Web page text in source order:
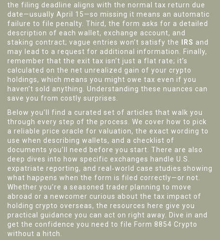
the filing deadline aligns with the normal tax return due
date—usually April 15—so missing it means an automatic
failure to file penalty. Third, the form asks for a detailed
description of each wallet, exchange account, and
staking contract; vague entries won’t satisfy the
IRS and
may lead to a request for additional information. Finally,
remember that the exit tax isn’t just a flat rate; it’s
calculated on the net unrealized gain of your crypto
holdings, which means you might owe tax even if you
haven’t sold anything. Understanding these nuances can
save you from costly surprises.
Below you’ll find a curated set of articles that walk you
through every step of the process. We cover how to pick
a reliable price oracle for valuation, the exact wording to
use when describing wallets, and a checklist of
documents you’ll need before you start. There are also
deep dives into how specific exchanges handle U.S.
expatriate reporting, and real‑world case studies showing
what happens when the form is filed correctly—or not.
Whether you’re a seasoned trader planning to move
abroad or a newcomer curious about the tax impact of
holding crypto overseas, the resources here give you
practical guidance you can act on right away. Dive in and
get the confidence you need to file Form 8854 Crypto
without a hitch.